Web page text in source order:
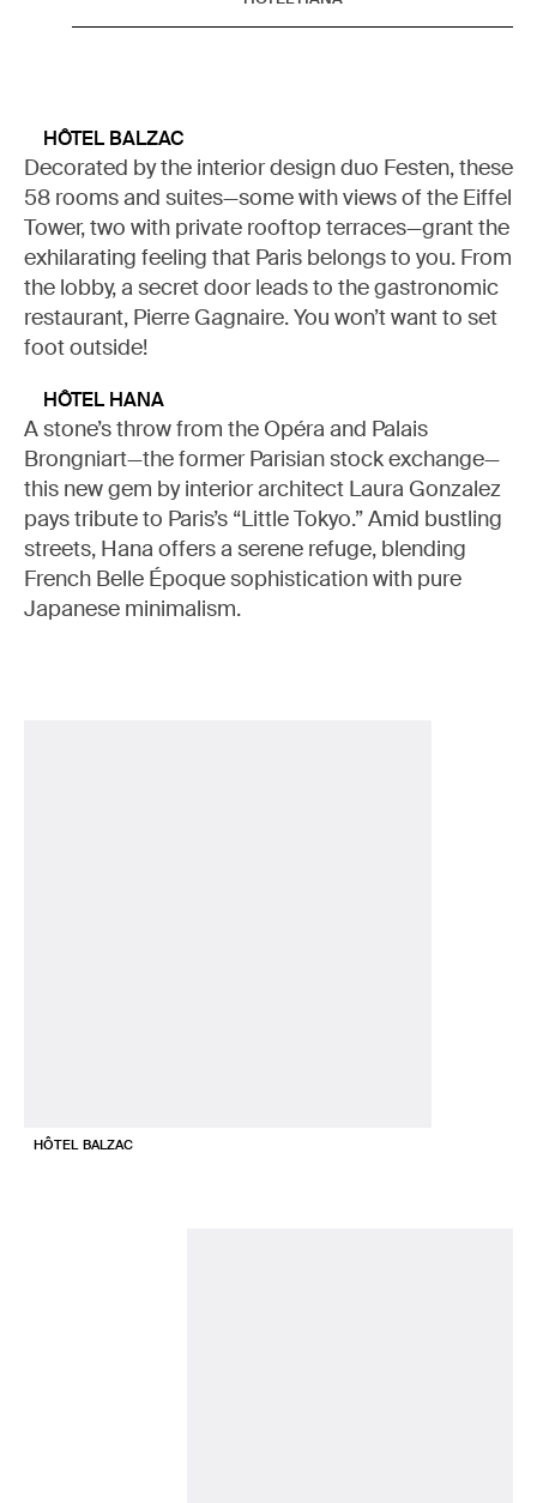
HÔTEL BALZAC
Decorated by the interior design duo Festen, these
58 rooms and suites—some with views of the Eiffel
Tower, two with private rooftop terraces—grant the
exhilarating feeling that Paris belongs to you. From
the lobby, a secret door leads to the gastronomic
restaurant, Pierre Gagnaire. You won’t want to set
foot outside!
HÔTEL HANA
A stone’s throw from the Opéra and Palais
Brongniart—the former Parisian stock exchange—
this new gem by interior architect Laura Gonzalez
pays tribute to Paris’s “Little Tokyo.” Amid bustling
streets, Hana offers a serene refuge, blending
French Belle Époque sophistication with pure
Japanese minimalism.
HÔTEL BALZAC